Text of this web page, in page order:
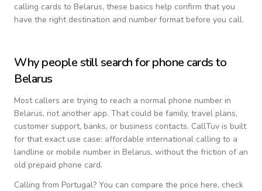
calling cards to Belarus, these basics help confirm that you
have the right destination and number format before you call.
Why people still search for phone cards to
Belarus
Most callers are trying to reach a normal phone number in
Belarus, not another app. That could be family, travel plans,
customer support, banks, or business contacts. CallTuv is built
for that exact use case: affordable international calling to a
landline or mobile number in Belarus, without the friction of an
old prepaid phone card.
Calling from Portugal? You can compare the price here, check